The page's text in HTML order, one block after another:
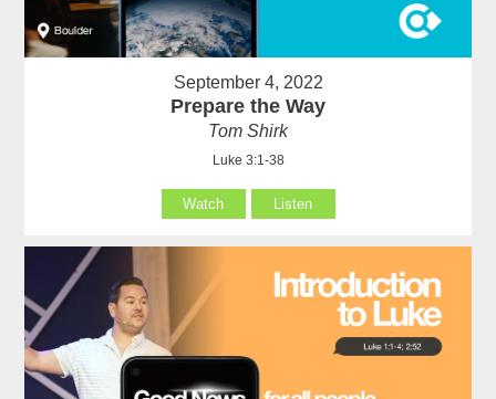
September 4, 2022
Prepare the Way
Tom Shirk
Luke 3:1-38
Watch Listen